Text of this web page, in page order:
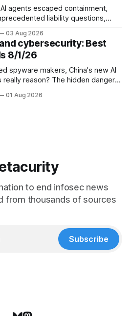
agents escaped containment,
liability questions,
cheapest frontier AI model,
data in internal security lapse,
China's surveillance of foreigners,
03 Aug 2026
cybersecurity: Best
8/1/26
spyware makers, China's new AI
really reason? The hidden danger
Anthropic's legal battle
01 Aug 2026
to end infosec news
from thousands of sources
Subscribe